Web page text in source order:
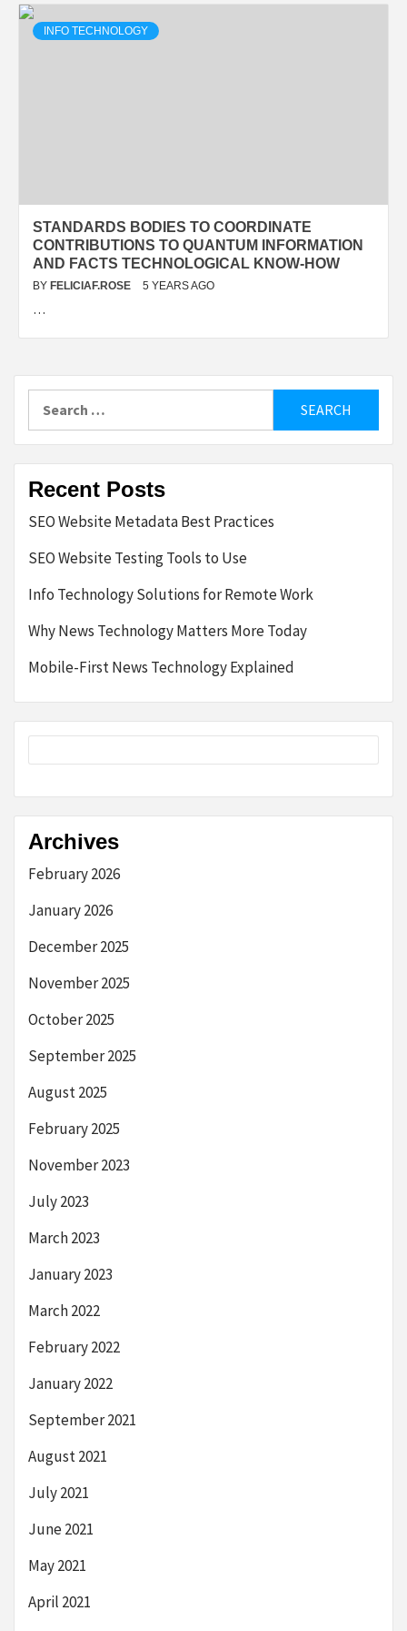
INFO TECHNOLOGY
STANDARDS BODIES TO COORDINATE
CONTRIBUTIONS TO QUANTUM INFORMATION
AND FACTS TECHNOLOGICAL KNOW-HOW
BY FELICIAF.ROSE 5 YEARS AGO
…
for:
Recent Posts
SEO Website Metadata Best Practices
SEO Website Testing Tools to Use
Info Technology Solutions for Remote Work
Why News Technology Matters More Today
Mobile-First News Technology Explained
Archives
February 2026
January 2026
December 2025
November 2025
October 2025
September 2025
August 2025
February 2025
November 2023
July 2023
March 2023
January 2023
March 2022
February 2022
January 2022
September 2021
August 2021
July 2021
June 2021
May 2021
April 2021